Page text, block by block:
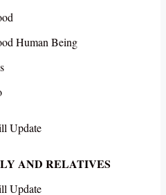
Human Being
Update
AND RELATIVES
Update